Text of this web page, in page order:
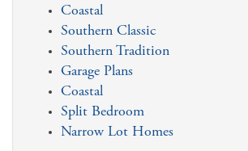
Coastal
Southern Classic
Southern Tradition
Garage Plans
Coastal
Split Bedroom
Narrow Lot Homes